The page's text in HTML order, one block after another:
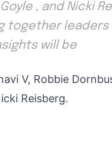
, and Nicki
together
will be
V, Robbie
Reisberg.